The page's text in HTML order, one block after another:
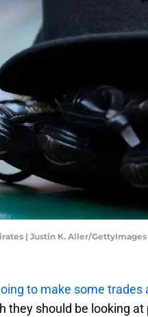
| Justin K. Aller/GettyImages
to make some trades
they should be looking